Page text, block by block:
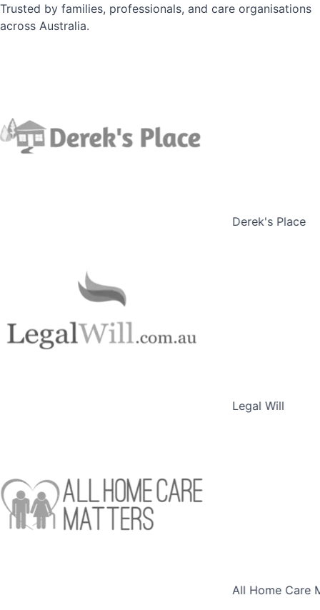
Trusted by families, professionals, and care organisations
across Australia.
Derek's Place
Legal Will
All Home Care